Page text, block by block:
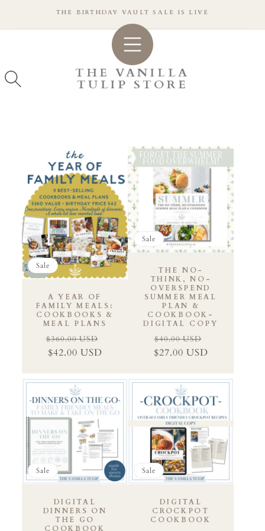
CONTENTTHE BIRTHDAY VAULT SALE IS LIVE
THE VANILLA
TULIP STORE
Sale
A YEAR OF
FAMILY MEALS:
COOKBOOKS &
MEAL PLANS
Regular
$360.00 USD
Sale
$42.00 USD
Sale
THE NO-
THINK, NO-
OVERSPEND
SUMMER MEAL
PLAN &
COOKBOOK-
DIGITAL COPY
Regular
$40.00 USD
Sale
$27.00 USD
Sale
DIGITAL
DINNERS ON
THE GO
COOKBOOK
Sale
DIGITAL
CROCKPOT
COOKBOOK